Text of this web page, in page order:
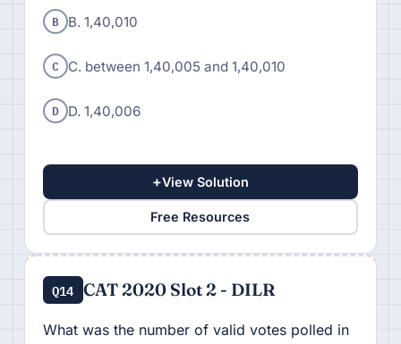
B B. 1,40,010
C C. between 1,40,005 and 1,40,010
D D. 1,40,006
+View Solution
Free Resources
Q14 CAT 2020 Slot 2 - DILR
What was the number of valid votes polled in